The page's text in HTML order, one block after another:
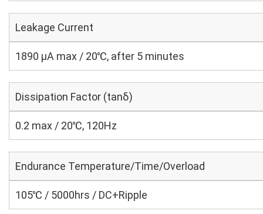
Leakage Current
1890 μA max / 20℃, after 5 minutes
Dissipation Factor (tanδ)
0.2 max / 20℃, 120Hz
Endurance Temperature/Time/Overload
105℃ / 5000hrs / DC+Ripple